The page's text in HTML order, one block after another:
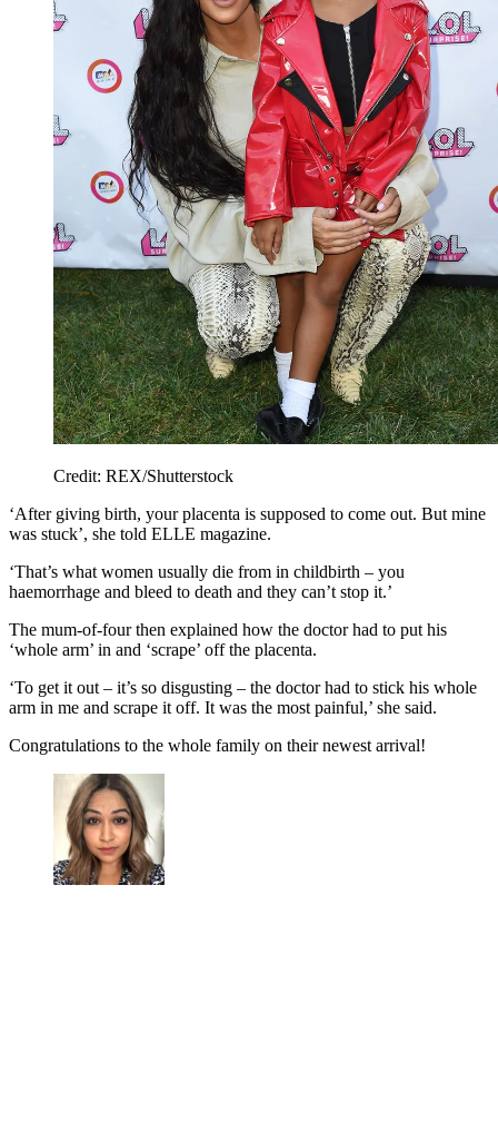
Credit: REX/Shutterstock
‘After giving birth, your placenta is supposed to come out. But mine
was stuck’, she told ELLE magazine.
‘That’s what women usually die from in childbirth – you
haemorrhage and bleed to death and they can’t stop it.’
The mum-of-four then explained how the doctor had to put his
‘whole arm’ in and ‘scrape’ off the placenta.
‘To get it out – it’s so disgusting – the doctor had to stick his whole
arm in me and scrape it off. It was the most painful,’ she said.
Congratulations to the whole family on their newest arrival!